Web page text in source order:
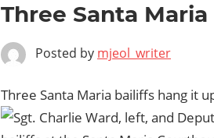
Three Santa
Posted by mjeol_writer
Three Santa Maria bailiffs hang it